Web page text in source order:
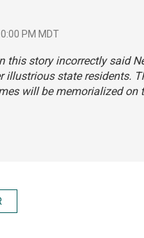
PM MDT
this story incorrectly said
illustrious state residents.
will be memorialized on